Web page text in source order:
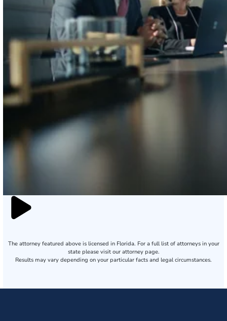
The attorney featured above is licensed in Florida. For a full list of attorneys in your
state please visit our attorney page.
Results may vary depending on your particular facts and legal circumstances.